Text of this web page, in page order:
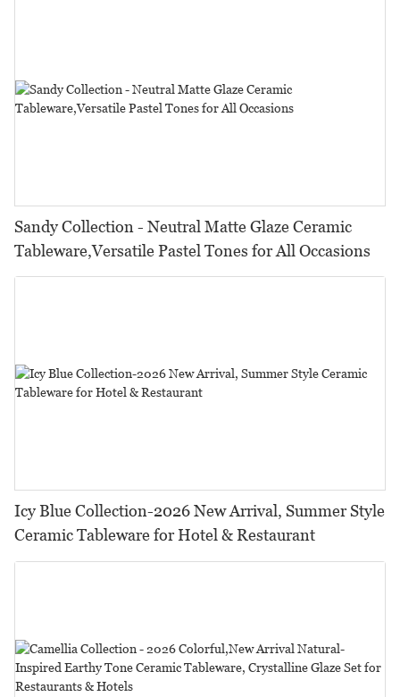
Sandy Collection - Neutral Matte Glaze Ceramic
Tableware,Versatile Pastel Tones for All Occasions
Icy Blue Collection-2026 New Arrival, Summer Style
Ceramic Tableware for Hotel & Restaurant